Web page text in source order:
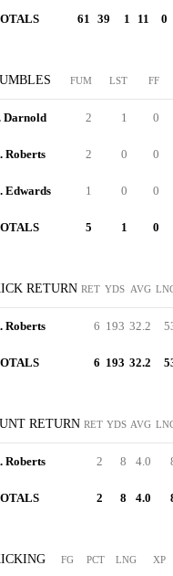
61 39 1 11 0
FUM LST FF
Darnold 2 1 0
Roberts 2 0 0
Edwards 1 0 0
5 1 0
RETURN RET YDS AVG
Roberts 6 193 32.2
6 193 32.2
RETURN RET YDS AVG
Roberts 2 8 4.0
2 8 4.0
FG PCT LNG XP